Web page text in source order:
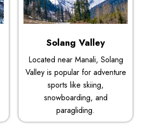
Solang Valley
Located near Manali, Solang
Valley is popular for adventure
sports like skiing,
snowboarding, and
paragliding.